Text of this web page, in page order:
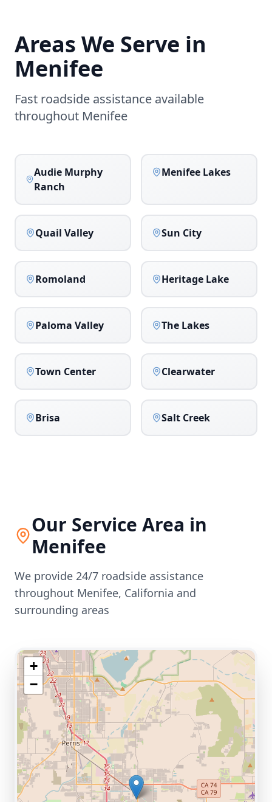
Areas We Serve in
Menifee
Fast roadside assistance available
throughout Menifee
Audie Murphy
Ranch
Menifee Lakes
Quail Valley Sun City
Romoland Heritage Lake
Paloma Valley The Lakes
Town Center Clearwater
Brisa Salt Creek
Our Service Area in
Menifee
We provide 24/7 roadside assistance
throughout Menifee, California and
surrounding areas
+
−